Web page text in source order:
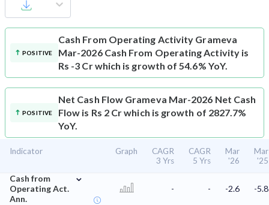
POSITIVE
Cash From Operating Activity Grameva
Mar-2026 Cash From Operating Activity is
Rs -3 Cr which is growth of 54.6% YoY.
POSITIVE
Net Cash Flow Grameva Mar-2026 Net Cash
Flow is Rs 2 Cr which is growth of 2827.7%
YoY.
Indicator Graph
CAGR
3 Yrs
CAGR
5 Yrs
Mar
'26
Mar
'25
Cash from
Operating Act.
Ann.
⌄
- - -2.6 -5.8